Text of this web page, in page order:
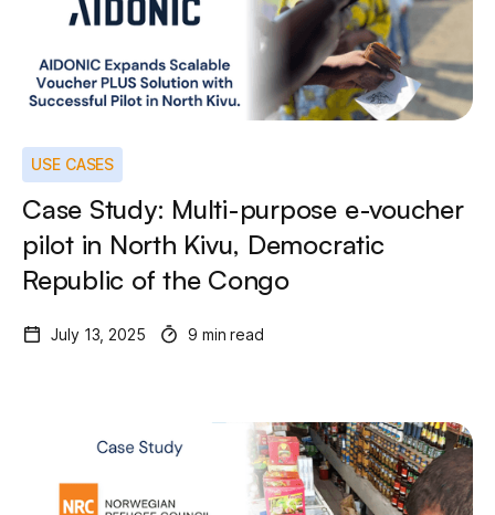
USE CASES
Case Study: Multi-purpose e-voucher
pilot in North Kivu, Democratic
Republic of the Congo
July 13, 2025 9 min read